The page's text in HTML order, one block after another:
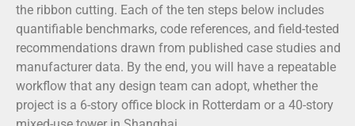
the ribbon cutting. Each of the ten steps below includes
quantifiable benchmarks, code references, and field-tested
recommendations drawn from published case studies and
manufacturer data. By the end, you will have a repeatable
workflow that any design team can adopt, whether the
project is a 6-story office block in Rotterdam or a 40-story